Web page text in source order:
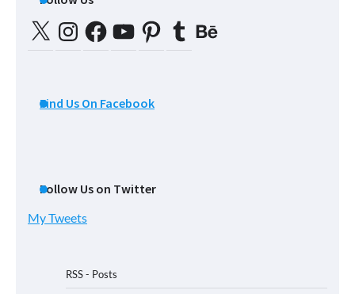
X InstagramFacebookYouTubePinterestTumblrBehance
Find Us On Facebook
Follow Us on Twitter
My Tweets
RSS - Posts